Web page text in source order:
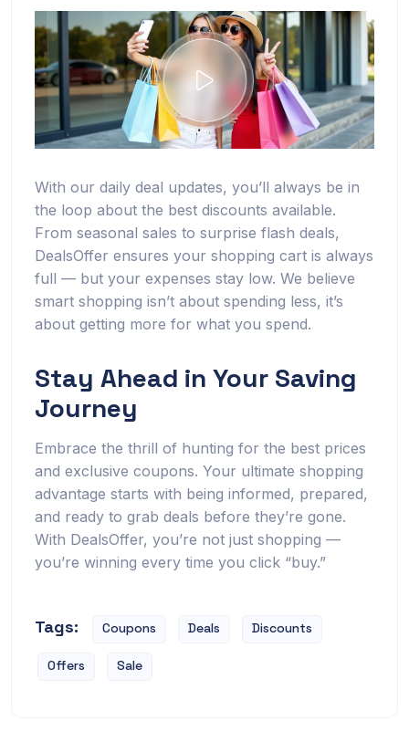
With our daily deal updates, you’ll always be in
the loop about the best discounts available.
From seasonal sales to surprise flash deals,
DealsOffer ensures your shopping cart is always
full — but your expenses stay low. We believe
smart shopping isn’t about spending less, it’s
about getting more for what you spend.
Stay Ahead in Your Saving
Journey
Embrace the thrill of hunting for the best prices
and exclusive coupons. Your ultimate shopping
advantage starts with being informed, prepared,
and ready to grab deals before they’re gone.
With DealsOffer, you’re not just shopping —
you’re winning every time you click “buy.”
Tags: Coupons Deals Discounts
Offers Sale